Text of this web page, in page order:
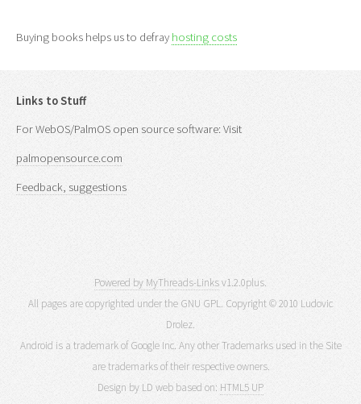
Buying books helps us to defray hosting costs
Links to Stuff
For WebOS/PalmOS open source software: Visit
palmopensource.com
Feedback, suggestions
Powered by MyThreads-Linksv1.2.0plus.
All pages are copyrighted under the GNU GPL. Copyright © 2010 Ludovic
Drolez.
Android is a trademark of Google Inc. Any other Trademarks used in the Site
are trademarks of their respective owners.
Design by LD web based on: HTML5 UP